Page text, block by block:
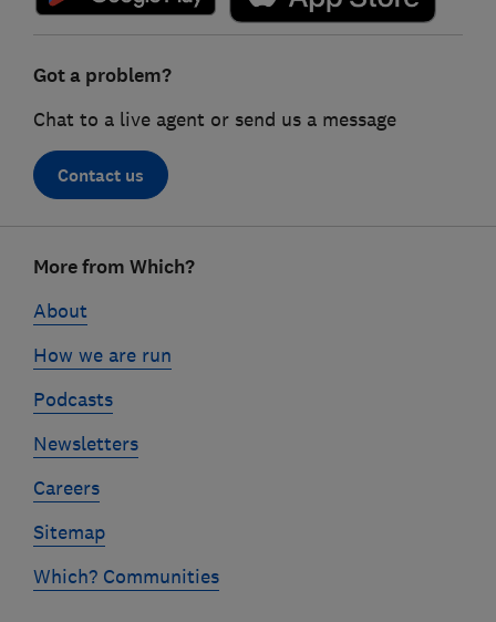
Got a problem?
Chat to a live agent or send us a message
Contact us
linksMore from Which?
About
How we are run
Podcasts
Newsletters
Careers
Sitemap
Which? Communities